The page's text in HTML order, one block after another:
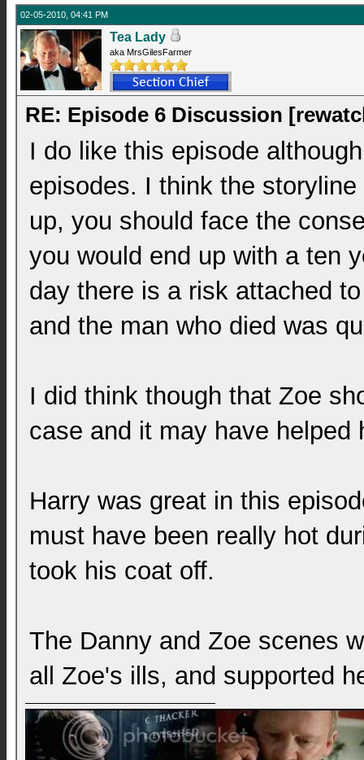
02-05-2010, 04:41 PM
Tea Lady
aka MrsGilesFarmer
RE: Episode 6 Discussion
I do like this episode
episodes. I think the
up, you should face the
you would end up with a ten
day there is a risk attached
and the man who died was
I did think though that Zoe
case and it may have helped
Harry was great in this
must have been really hot
took his coat off.
The Danny and Zoe scenes
all Zoe's ills, and supported